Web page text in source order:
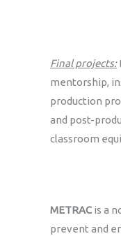
Final projects:
mentorship,
production
and post-
classroom
METRAC is a
prevent and